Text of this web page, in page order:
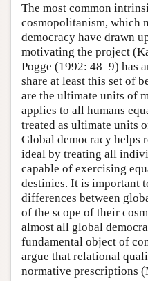
The most common
cosmopolitanism, which
democracy have drawn
motivating the project
Pogge (1992: 48–9) has
share at least this set of
are the ultimate units of
applies to all humans
treated as ultimate units
Global democracy helps
ideal by treating all
capable of exercising
destinies. It is important
differences between
of the scope of their
almost all global
fundamental object of
argue that relational
normative prescriptions